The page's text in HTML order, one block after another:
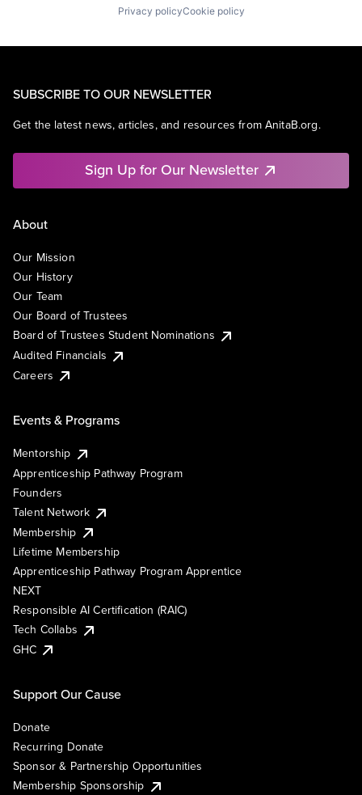
Privacy policyCookie policy
SUBSCRIBE TO OUR NEWSLETTER
Get the latest news, articles, and resources from AnitaB.org.
Sign Up for Our Newsletter
About
Our Mission
Our History
Our Team
Our Board of Trustees
Board of Trustees Student Nominations
Audited Financials
Careers
Events & Programs
Mentorship
Apprenticeship Pathway Program
Founders
Talent Network
Membership
Lifetime Membership
Apprenticeship Pathway Program Apprentice
NEXT
Responsible AI Certification (RAIC)
Tech Collabs
GHC
Support Our Cause
Donate
Recurring Donate
Sponsor & Partnership Opportunities
Membership Sponsorship